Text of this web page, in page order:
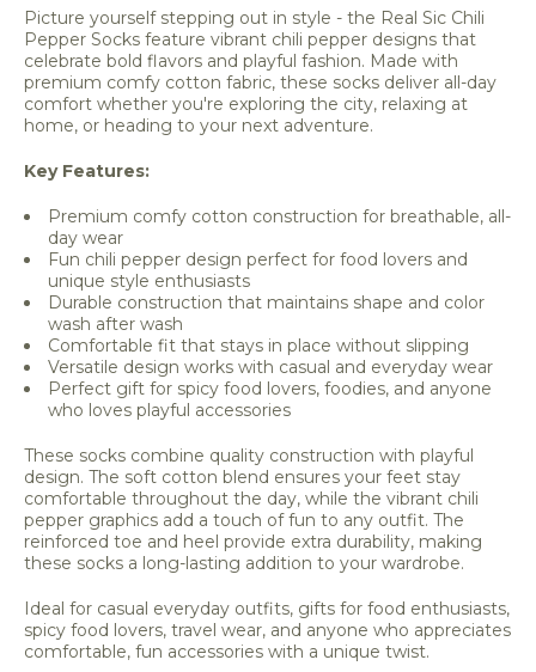
Picture yourself stepping out in style - the Real Sic Chili
Pepper Socks feature vibrant chili pepper designs that
celebrate bold flavors and playful fashion. Made with
premium comfy cotton fabric, these socks deliver all-day
comfort whether you're exploring the city, relaxing at
home, or heading to your next adventure.
Key Features:
Premium comfy cotton construction for breathable, all-
day wear
Fun chili pepper design perfect for food lovers and
unique style enthusiasts
Durable construction that maintains shape and color
wash after wash
Comfortable fit that stays in place without slipping
Versatile design works with casual and everyday wear
Perfect gift for spicy food lovers, foodies, and anyone
who loves playful accessories
These socks combine quality construction with playful
design. The soft cotton blend ensures your feet stay
comfortable throughout the day, while the vibrant chili
pepper graphics add a touch of fun to any outfit. The
reinforced toe and heel provide extra durability, making
these socks a long-lasting addition to your wardrobe.
Ideal for casual everyday outfits, gifts for food enthusiasts,
spicy food lovers, travel wear, and anyone who appreciates
comfortable, fun accessories with a unique twist.